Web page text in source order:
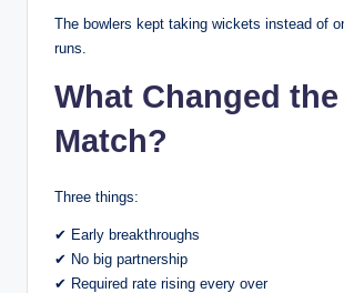
The bowlers kept taking wickets instead of
runs.
What Changed the
Match?
Three things:
✔ Early breakthroughs
✔ No big partnership
✔ Required rate rising every over